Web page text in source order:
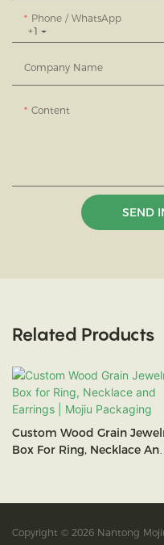
+1
Phone / WhatsApp
Company Name
Content
SEND
Related Products
Custom Wood Grain
Box For Ring, Necklace
Copyright © 2026 Nantong